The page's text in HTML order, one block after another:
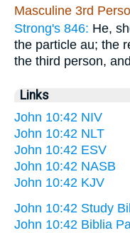
Masculine 3rd
Strong's 846: He,
the particle au; the
the third person,
Links
John 10:42 NIV
John 10:42 NLT
John 10:42 ESV
John 10:42 NASB
John 10:42 KJV
John 10:42 Study
John 10:42 Biblia